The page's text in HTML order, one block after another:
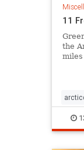
11
the